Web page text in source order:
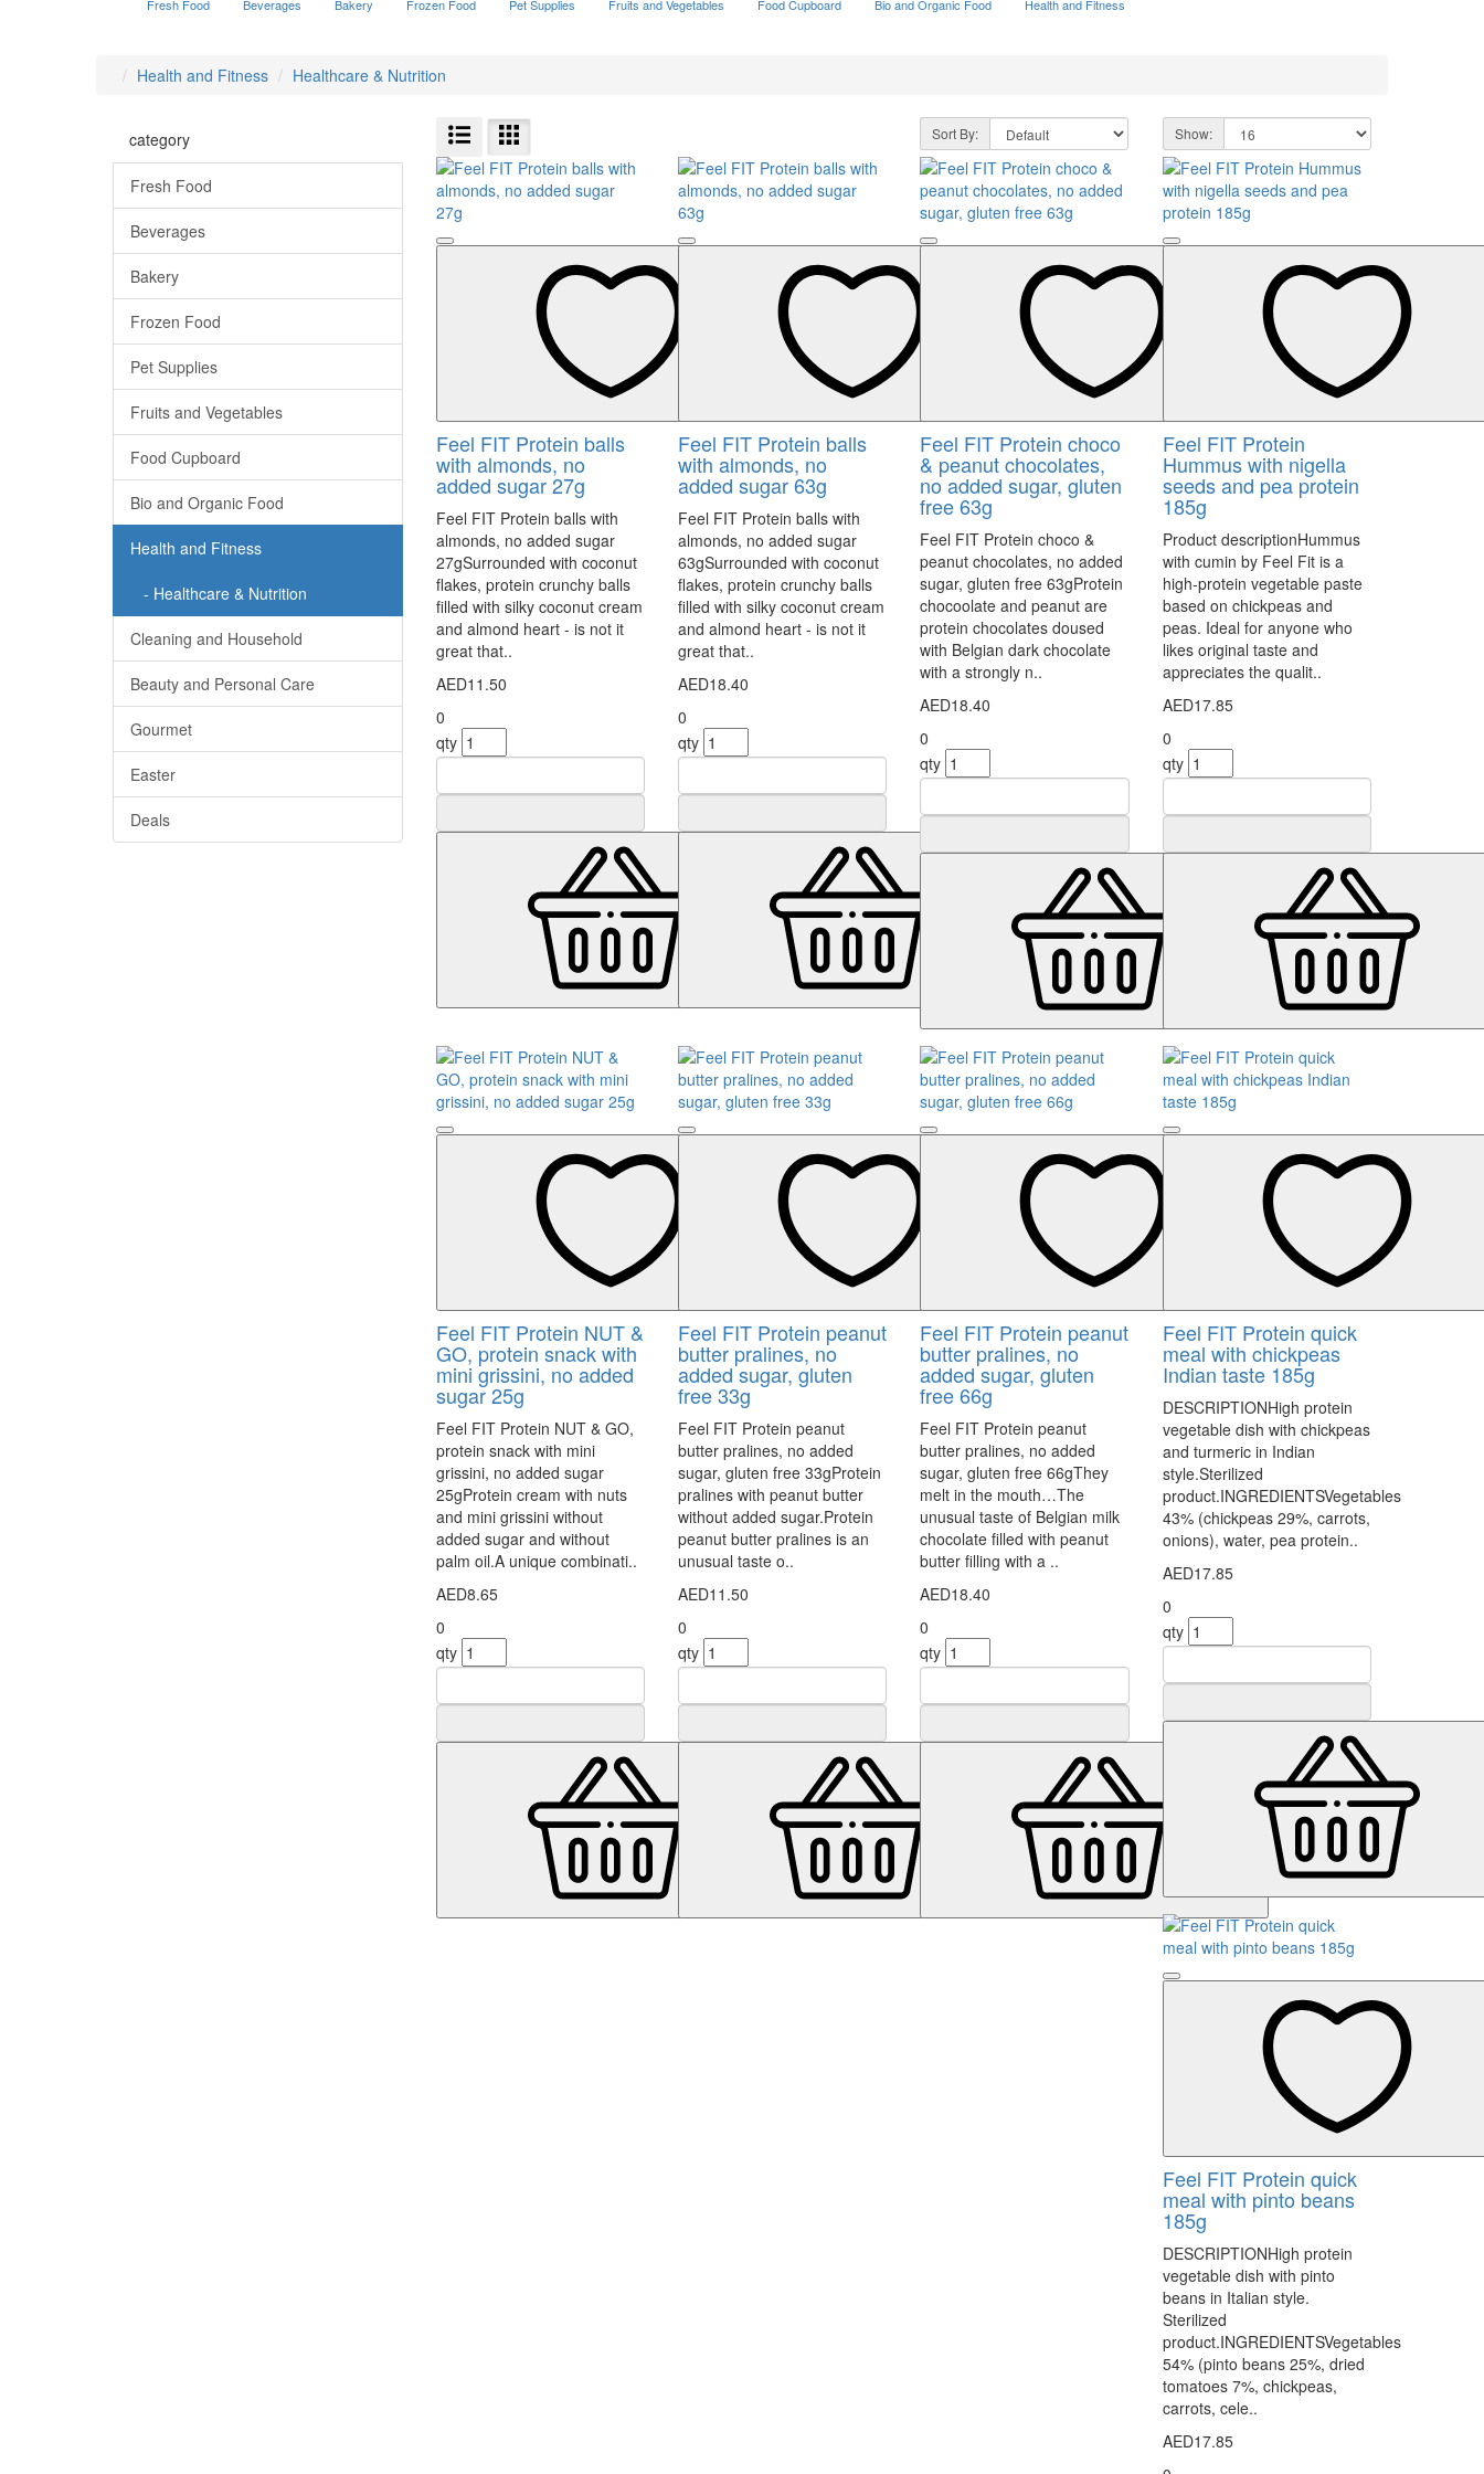
Fresh Food Beverages Bakery Frozen Food Pet Supplies Fruits and Vegetables Food Cupboard Bio and Organic Food Health and Fitness
Health and Fitness Healthcare & Nutrition
category
Fresh Food
Beverages
Bakery
Frozen Food
Pet Supplies
Fruits and Vegetables
Food Cupboard
Bio and Organic Food
Health and Fitness
- Healthcare & Nutrition
Cleaning and Household
Beauty and Personal Care
Gourmet
Easter
Deals
Sort By: Show:
Feel FIT Protein balls
with almonds, no
added sugar 27g
Feel FIT Protein balls with
almonds, no added sugar
27gSurrounded with coconut
flakes, protein crunchy balls
filled with silky coconut cream
and almond heart - is not it
great that..
AED11.50
0
qty
Feel FIT Protein balls
with almonds, no
added sugar 63g
Feel FIT Protein balls with
almonds, no added sugar
63gSurrounded with coconut
flakes, protein crunchy balls
filled with silky coconut cream
and almond heart - is not it
great that..
AED18.40
0
qty
Feel FIT Protein choco
& peanut chocolates,
no added sugar, gluten
free 63g
Feel FIT Protein choco &
peanut chocolates, no added
sugar, gluten free 63gProtein
chocoolate and peanut are
protein chocolates doused
with Belgian dark chocolate
with a strongly n..
AED18.40
0
qty
Feel FIT Protein
Hummus with nigella
seeds and pea protein
185g
Product descriptionHummus
with cumin by Feel Fit is a
high-protein vegetable paste
based on chickpeas and
peas. Ideal for anyone who
likes original taste and
appreciates the qualit..
AED17.85
0
qty
Feel FIT Protein NUT &
GO, protein snack with
mini grissini, no added
sugar 25g
Feel FIT Protein NUT & GO,
protein snack with mini
grissini, no added sugar
25gProtein cream with nuts
and mini grissini without
added sugar and without
palm oil.A unique combinati..
AED8.65
0
qty
Feel FIT Protein peanut
butter pralines, no
added sugar, gluten
free 33g
Feel FIT Protein peanut
butter pralines, no added
sugar, gluten free 33gProtein
pralines with peanut butter
without added sugar.Protein
peanut butter pralines is an
unusual taste o..
AED11.50
0
qty
Feel FIT Protein peanut
butter pralines, no
added sugar, gluten
free 66g
Feel FIT Protein peanut
butter pralines, no added
sugar, gluten free 66gThey
melt in the mouth…The
unusual taste of Belgian milk
chocolate filled with peanut
butter filling with a ..
AED18.40
0
qty
Feel FIT Protein quick
meal with chickpeas
Indian taste 185g
DESCRIPTIONHigh protein
vegetable dish with chickpeas
and turmeric in Indian
style.Sterilized
product.INGREDIENTSVegetables
43% (chickpeas 29%, carrots,
onions), water, pea protein..
AED17.85
0
qty
Feel FIT Protein quick
meal with pinto beans
185g
DESCRIPTIONHigh protein
vegetable dish with pinto
beans in Italian style.
Sterilized
product.INGREDIENTSVegetables
54% (pinto beans 25%, dried
tomatoes 7%, chickpeas,
carrots, cele..
AED17.85